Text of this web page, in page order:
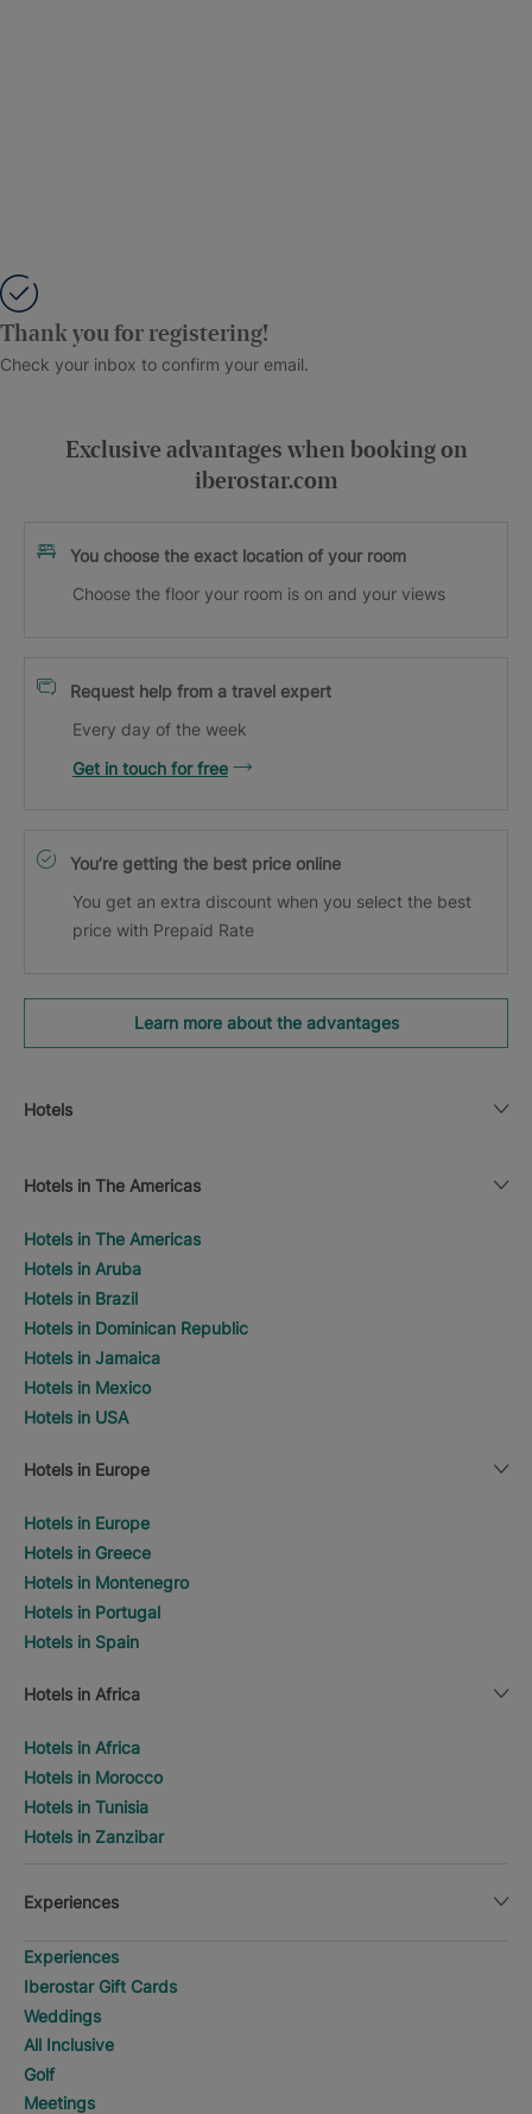
Thank you for registering!
Check your inbox to confirm your email.
Exclusive advantages when booking on
iberostar.com
You choose the exact location of your room
Choose the floor your room is on and your views
Request help from a travel expert
Every day of the week
Get in touch for free
You’re getting the best price online
You get an extra discount when you select the best
price with Prepaid Rate
Learn more about the advantages
Hotels
Hotels in The Americas
Hotels in The Americas
Hotels in Aruba
Hotels in Brazil
Hotels in Dominican Republic
Hotels in Jamaica
Hotels in Mexico
Hotels in USA
Hotels in Europe
Hotels in Europe
Hotels in Greece
Hotels in Montenegro
Hotels in Portugal
Hotels in Spain
Hotels in Africa
Hotels in Africa
Hotels in Morocco
Hotels in Tunisia
Hotels in Zanzibar
Experiences
Experiences
Iberostar Gift Cards
Weddings
All Inclusive
Golf
Meetings